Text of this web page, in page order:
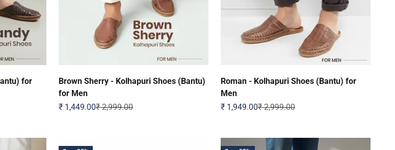
for
Brown Sherry - Kolhapuri Shoes (Bantu)
for Men
Sale price
₹ 1,449.00Regular price
₹ 2,999.00
Roman - Kolhapuri Shoes (Bantu) for
Men
Sale price
₹ 1,949.00Regular price
₹ 2,999.00